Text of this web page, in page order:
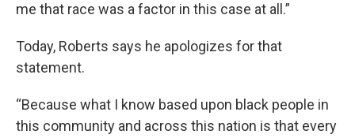
me that race was a factor in this case at all.”
Today, Roberts says he apologizes for that
statement.
“Because what I know based upon black people in
this community and across this nation is that every